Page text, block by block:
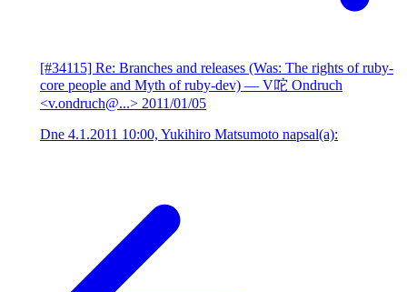
[#34115] Re: Branches and releases (Was: The rights of ruby-
core people and Myth of ruby-dev) — V咜 Ondruch
<v.ondruch@...> 2011/01/05
Dne 4.1.2011 10:00, Yukihiro Matsumoto napsal(a):